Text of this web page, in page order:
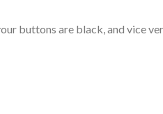
buttons are black, and vice